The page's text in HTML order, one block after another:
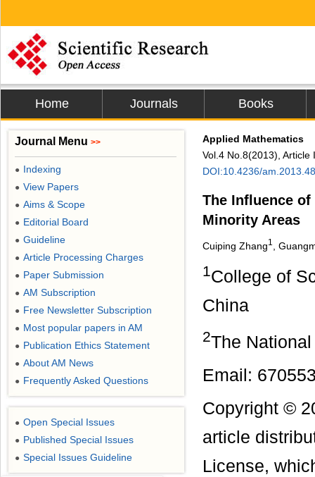
Home Journals Books
Applied Mathematics
Vol.4 No.8(2013), Article
DOI:10.4236/
The Influence
Minority Areas
Cuiping Zhang1 ,
1College of
China
2The
Email:
Copyright ©
article
License,
Journal Menu >>
● Indexing
● View Papers
● Aims & Scope
● Editorial Board
● Guideline
● Article Processing Charges
● Paper Submission
● AM Subscription
● Free Newsletter Subscription
● Most popular papers in AM
● Publication Ethics Statement
● About AM News
● Frequently Asked Questions
● Open Special Issues
● Published Special Issues
● Special Issues Guideline